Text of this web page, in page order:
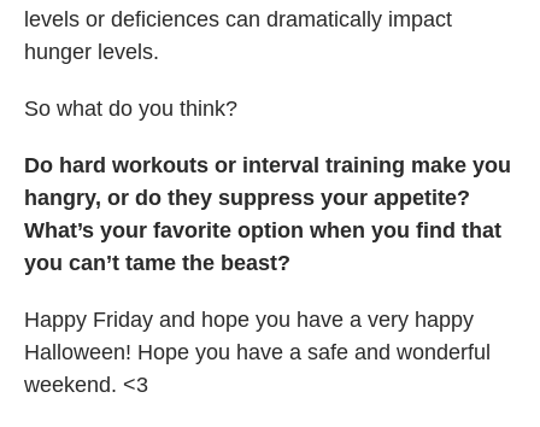
levels or deficiences can dramatically impact
hunger levels.
So what do you think?
Do hard workouts or interval training make you
hangry, or do they suppress your appetite?
What’s your favorite option when you find that
you can’t tame the beast?
Happy Friday and hope you have a very happy
Halloween! Hope you have a safe and wonderful
weekend. <3